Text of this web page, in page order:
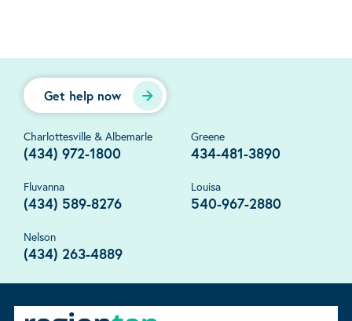
Get help now
Charlottesville & Albemarle
(434) 972-1800
Greene
434-481-3890
Fluvanna
(434) 589-8276
Louisa
540-967-2880
Nelson
(434) 263-4889